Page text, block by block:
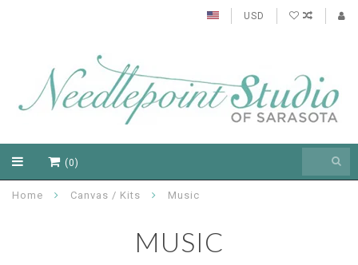
USD
(0)
Home Canvas / Kits Music
MUSIC